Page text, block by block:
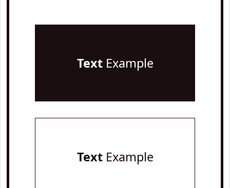
TextExample
TextExample